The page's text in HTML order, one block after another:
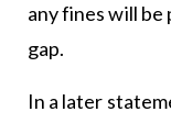
any fines will
gap.
In a later